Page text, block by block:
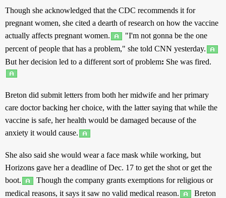
Though she acknowledged that the CDC recommends it for
pregnant women, she cited a dearth ofresearch on how the vaccine
actually affects pregnant women. "I'm not gonna be the one
percent ofpeople that has a problem," she told CNN yesterday.
But herdecision led to a different sort ofproblem: She was fired.
Breton did submit letters from both hermidwife and herprimary
care doctor backing herchoice, with the latter saying that while the
vaccine is safe, herhealth would be damaged because ofthe
anxiety it would cause.
She also said she would weara face mask while working, but
Horizons gave her a deadline of Dec. 17 to get the shot or get the
boot. Though the company grants exemptions forreligious or
medical reasons, it says it saw no valid medical reason.
Breton